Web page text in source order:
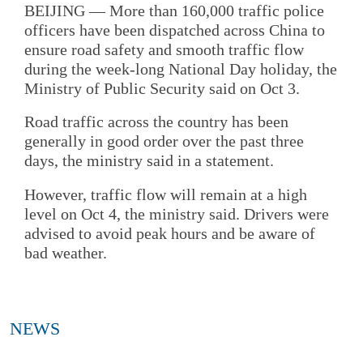
BEIJING — More than 160,000 traffic police
officers have been dispatched across China to
ensure road safety and smooth traffic flow
during the week-long National Day holiday, the
Ministry of Public Security said on Oct 3.
Road traffic across the country has been
generally in good order over the past three
days, the ministry said in a statement.
However, traffic flow will remain at a high
level on Oct 4, the ministry said. Drivers were
advised to avoid peak hours and be aware of
bad weather.
NEWS